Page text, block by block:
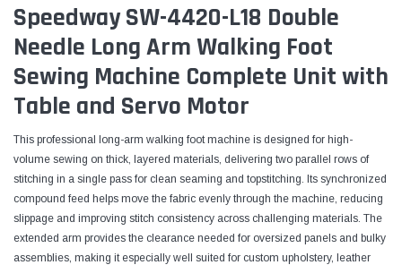
Speedway SW-4420-L18 Double
Needle Long Arm Walking Foot
Sewing Machine Complete Unit with
Table and Servo Motor
This professional long-arm walking foot machine is designed for high-
volume sewing on thick, layered materials, delivering two parallel rows of
stitching in a single pass for clean seaming and topstitching. Its synchronized
compound feed helps move the fabric evenly through the machine, reducing
slippage and improving stitch consistency across challenging materials. The
extended arm provides the clearance needed for oversized panels and bulky
assemblies, making it especially well suited for custom upholstery, leather